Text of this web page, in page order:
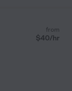
from
$40/hr